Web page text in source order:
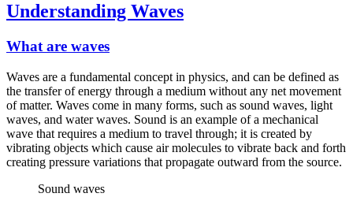
Understanding Waves
What are waves
Waves are a fundamental concept in physics, and can be defined as
the transfer of energy through a medium without any net movement
of matter. Waves come in many forms, such as sound waves, light
waves, and water waves. Sound is an example of a mechanical
wave that requires a medium to travel through; it is created by
vibrating objects which cause air molecules to vibrate back and forth
creating pressure variations that propagate outward from the source.
Sound waves